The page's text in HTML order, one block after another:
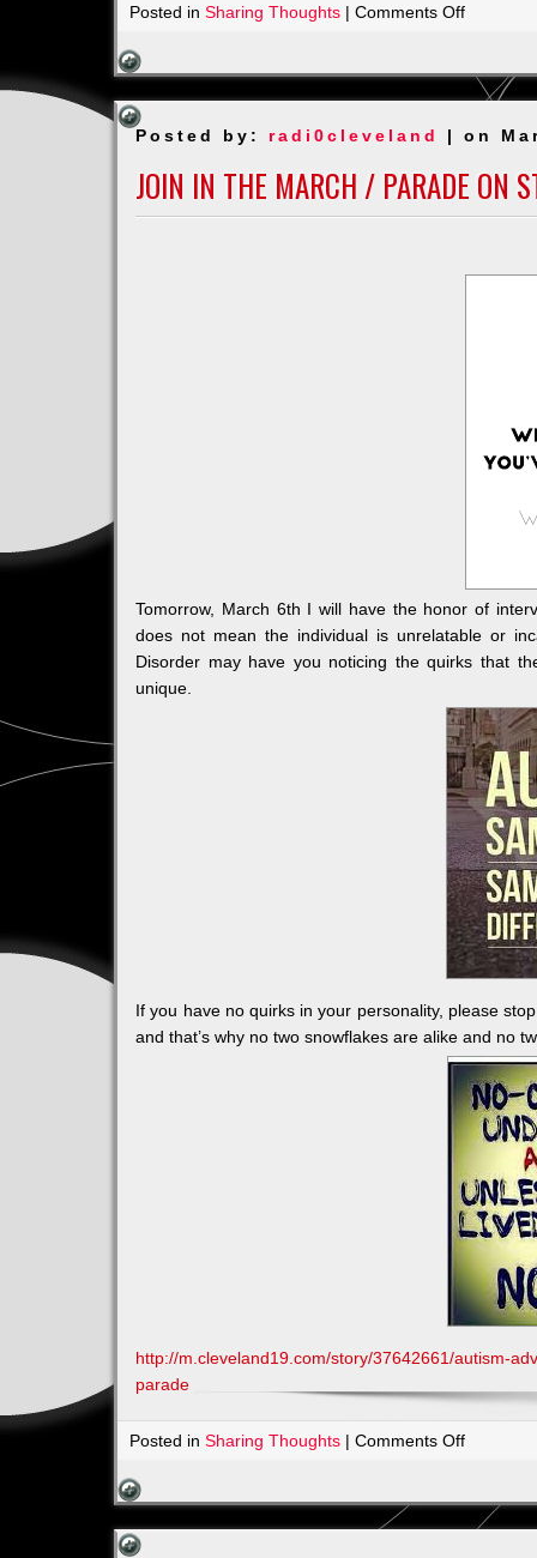
Posted inSharing Thoughts |Comments Offon
and
Posted by: radi0cleveland | on
JOIN IN THE MARCH / PARADE ON
Tomorrow, March 6th I will have the honor of
does not mean the individual is unrelatable or
Disorder may have you noticing the quirks that
unique.
If you have no quirks in your personality, please
and that’s why no two snowflakes are alike and no
http://m.cleveland19.com/story/37642661/autism-
parade
Posted inSharing Thoughts |Comments Offon
the